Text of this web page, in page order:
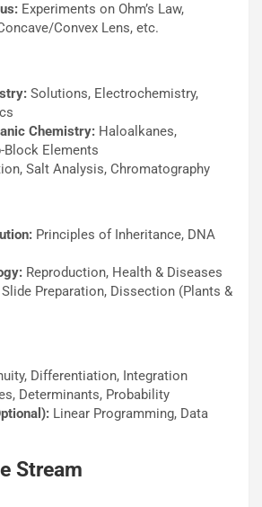
Experiments on Ohm’s Law,
Convex Lens, etc.
Solutions, Electrochemistry,
Chemistry: Haloalkanes,
Block Elements
Salt Analysis, Chromatography
Principles of Inheritance, DNA
Reproduction, Health & Diseases
Slide Preparation, Dissection (Plants &
Differentiation, Integration
Determinants, Probability
Linear Programming, Data
Stream